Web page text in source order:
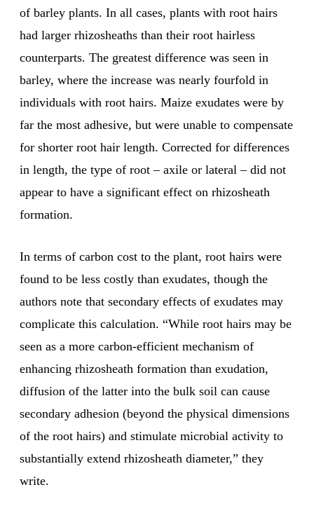
of barley plants. In all cases, plants with root hairs
had larger rhizosheaths than their root hairless
counterparts. The greatest difference was seen in
barley, where the increase was nearly fourfold in
individuals with root hairs. Maize exudates were by
far the most adhesive, but were unable to compensate
for shorter root hair length. Corrected for differences
in length, the type of root – axile or lateral – did not
appear to have a significant effect on rhizosheath
formation.
In terms of carbon cost to the plant, root hairs were
found to be less costly than exudates, though the
authors note that secondary effects of exudates may
complicate this calculation. “While root hairs may be
seen as a more carbon-efficient mechanism of
enhancing rhizosheath formation than exudation,
diffusion of the latter into the bulk soil can cause
secondary adhesion (beyond the physical dimensions
of the root hairs) and stimulate microbial activity to
substantially extend rhizosheath diameter,” they
write.